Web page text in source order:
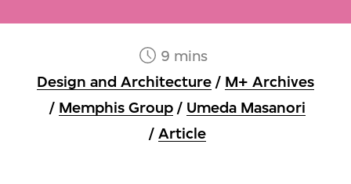
9 mins
Design and Architecture / M+ Archives
/ Memphis Group / Umeda Masanori
/ Article